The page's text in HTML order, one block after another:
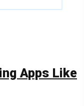
Apps Like